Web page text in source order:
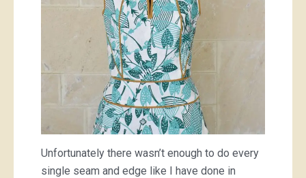
Unfortunately there wasn’t enough to do every
single seam and edge like I have done in